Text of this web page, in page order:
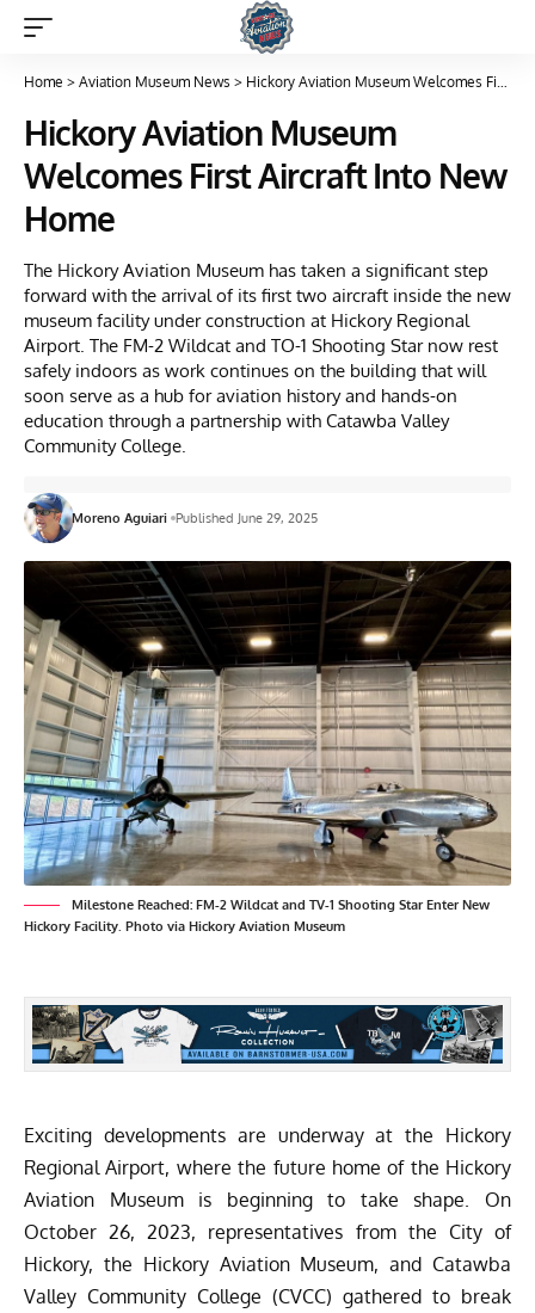
Home > Aviation Museum News > Hickory Aviation Museum Welcomes First Aircraft Into New Home
Hickory Aviation Museum
Welcomes First Aircraft Into New
Home
The Hickory Aviation Museum has taken a significant step
forward with the arrival of its first two aircraft inside the new
museum facility under construction at Hickory Regional
Airport. The FM-2 Wildcat and TO-1 Shooting Star now rest
safely indoors as work continues on the building that will
soon serve as a hub for aviation history and hands-on
education through a partnership with Catawba Valley
Community College.
Moreno Aguiari Published June 29, 2025
Milestone Reached: FM-2 Wildcat and TV-1 Shooting Star Enter New
Hickory Facility. Photo via Hickory Aviation Museum
Exciting developments are underway at the Hickory
Regional Airport, where the future home of the Hickory
Aviation Museum is beginning to take shape. On
October 26, 2023, representatives from the City of
Hickory, the Hickory Aviation Museum, and Catawba
Valley Community College (CVCC) gathered to break